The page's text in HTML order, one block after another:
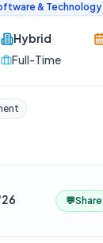
& Technology
Hybrid
Full-Time
·
💬Share